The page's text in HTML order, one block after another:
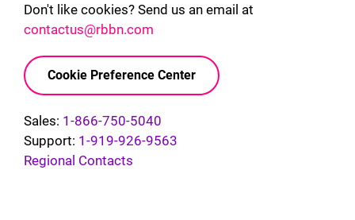
Don't like cookies? Send us an email at
contactus@rbbn.com
Cookie Preference Center
Sales: 1-866-750-5040
Support: 1-919-926-9563
Regional Contacts